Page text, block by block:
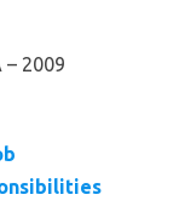
– 2009